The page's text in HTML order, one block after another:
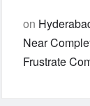
on
Near
Frustrate